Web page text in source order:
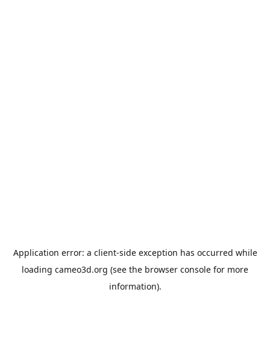
Application error: a client-side exception has occurred while
loading cameo3d.org (see the browser console for more
information).